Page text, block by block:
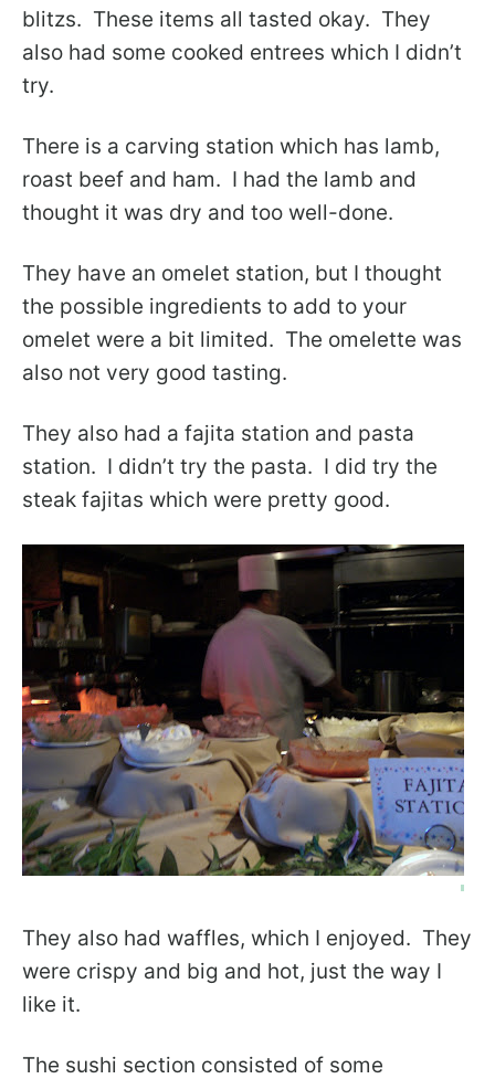
blitzs. These items all tasted okay. They
also had some cooked entrees which I didn’t
try.
There is a carving station which has lamb,
roast beef and ham. I had the lamb and
thought it was dry and too well-done.
They have an omelet station, but I thought
the possible ingredients to add to your
omelet were a bit limited. The omelette was
also not very good tasting.
They also had a fajita station and pasta
station. I didn’t try the pasta. I did try the
steak fajitas which were pretty good.
They also had waffles, which I enjoyed. They
were crispy and big and hot, just the way I
like it.
The sushi section consisted of some